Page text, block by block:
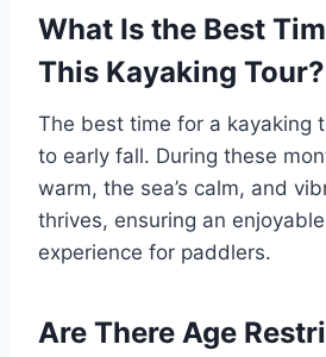
What Is the Best
This Kayaking Tour?
The best time for a kayaking
to early fall. During these
warm, the sea’s calm, and
thrives, ensuring an
experience for paddlers.
Are There Age